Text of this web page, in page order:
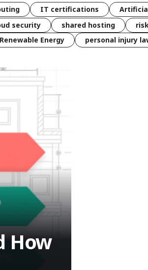
IT certifications
security shared hosting
Renewable Energy personal injury
How